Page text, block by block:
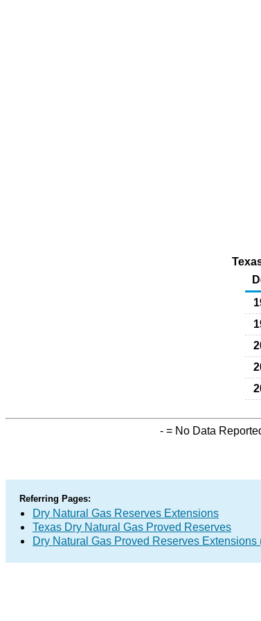
- = No Data
Referring Pages:
Dry Natural Gas Reserves Extensions
Texas Dry Natural Gas Proved Reserves
Dry Natural Gas Proved Reserves Extensions